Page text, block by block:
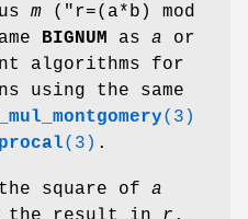
m ( "r=(a*b) mod
BIGNUM as a or
algorithms for
using the same
(3)
(3) .
square of a